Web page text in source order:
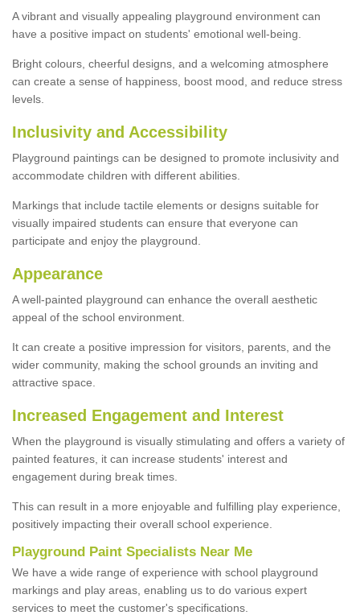
A vibrant and visually appealing playground environment can
have a positive impact on students' emotional well-being.
Bright colours, cheerful designs, and a welcoming atmosphere
can create a sense of happiness, boost mood, and reduce stress
levels.
Inclusivity and Accessibility
Playground paintings can be designed to promote inclusivity and
accommodate children with different abilities.
Markings that include tactile elements or designs suitable for
visually impaired students can ensure that everyone can
participate and enjoy the playground.
Appearance
A well-painted playground can enhance the overall aesthetic
appeal of the school environment.
It can create a positive impression for visitors, parents, and the
wider community, making the school grounds an inviting and
attractive space.
Increased Engagement and Interest
When the playground is visually stimulating and offers a variety of
painted features, it can increase students' interest and
engagement during break times.
This can result in a more enjoyable and fulfilling play experience,
positively impacting their overall school experience.
Playground Paint Specialists Near Me
We have a wide range of experience with school playground
markings and play areas, enabling us to do various expert
services to meet the customer's specifications.